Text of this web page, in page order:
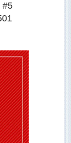
#5